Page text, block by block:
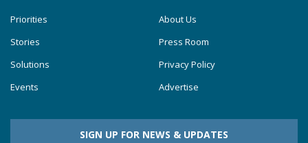
Priorities
Stories
Solutions
Events
About Us
Press Room
Privacy Policy
Advertise
SIGN UP FOR NEWS & UPDATES